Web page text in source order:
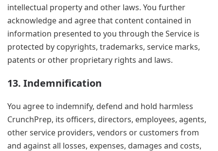
intellectual property and other laws. You further
acknowledge and agree that content contained in
information presented to you through the Service is
protected by copyrights, trademarks, service marks,
patents or other proprietary rights and laws.
13. Indemnification
You agree to indemnify, defend and hold harmless
CrunchPrep, its officers, directors, employees, agents,
other service providers, vendors or customers from
and against all losses, expenses, damages and costs,